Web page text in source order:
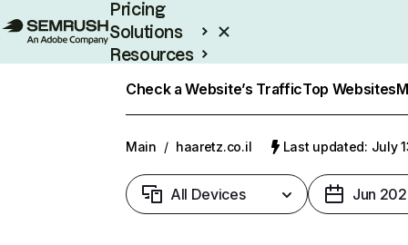
Pricing
Solutions
Resources
Check a Website’s TrafficTop Websites
Main / haaretz.co.il Last updated: July
All Devices Jun